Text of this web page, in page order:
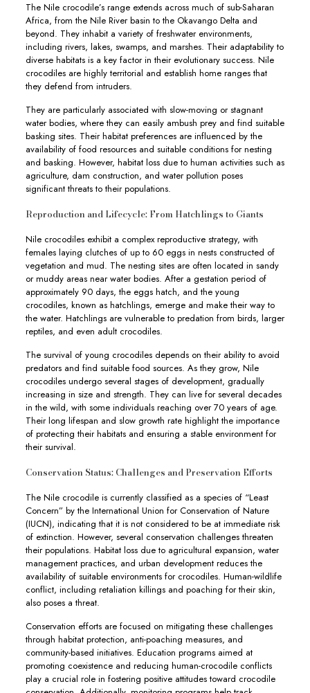
The Nile crocodile’s range extends across much of sub-Saharan
Africa, from the Nile River basin to the Okavango Delta and
beyond. They inhabit a variety of freshwater environments,
including rivers, lakes, swamps, and marshes. Their adaptability to
diverse habitats is a key factor in their evolutionary success. Nile
crocodiles are highly territorial and establish home ranges that
they defend from intruders.
They are particularly associated with slow-moving or stagnant
water bodies, where they can easily ambush prey and find suitable
basking sites. Their habitat preferences are influenced by the
availability of food resources and suitable conditions for nesting
and basking. However, habitat loss due to human activities such as
agriculture, dam construction, and water pollution poses
significant threats to their populations.
Reproduction and Lifecycle: From Hatchlings to Giants
Nile crocodiles exhibit a complex reproductive strategy, with
females laying clutches of up to 60 eggs in nests constructed of
vegetation and mud. The nesting sites are often located in sandy
or muddy areas near water bodies. After a gestation period of
approximately 90 days, the eggs hatch, and the young
crocodiles, known as hatchlings, emerge and make their way to
the water. Hatchlings are vulnerable to predation from birds, larger
reptiles, and even adult crocodiles.
The survival of young crocodiles depends on their ability to avoid
predators and find suitable food sources. As they grow, Nile
crocodiles undergo several stages of development, gradually
increasing in size and strength. They can live for several decades
in the wild, with some individuals reaching over 70 years of age.
Their long lifespan and slow growth rate highlight the importance
of protecting their habitats and ensuring a stable environment for
their survival.
Conservation Status: Challenges and Preservation Efforts
The Nile crocodile is currently classified as a species of “Least
Concern” by the International Union for Conservation of Nature
(IUCN), indicating that it is not considered to be at immediate risk
of extinction. However, several conservation challenges threaten
their populations. Habitat loss due to agricultural expansion, water
management practices, and urban development reduces the
availability of suitable environments for crocodiles. Human-wildlife
conflict, including retaliation killings and poaching for their skin,
also poses a threat.
Conservation efforts are focused on mitigating these challenges
through habitat protection, anti-poaching measures, and
community-based initiatives. Education programs aimed at
promoting coexistence and reducing human-crocodile conflicts
play a crucial role in fostering positive attitudes toward crocodile